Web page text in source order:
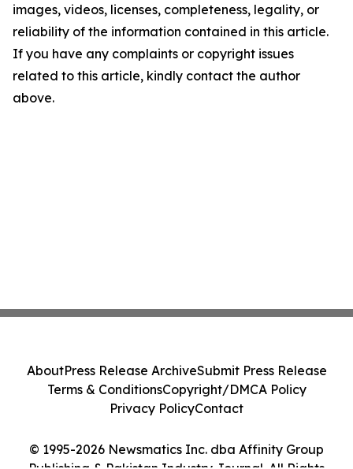
images, videos, licenses, completeness, legality, or
reliability of the information contained in this article.
If you have any complaints or copyright issues
related to this article, kindly contact the author
above.
© 1995-2026 Newsmatics Inc. dba Affinity Group
AboutPress Release ArchiveSubmit Press Release
Terms & ConditionsCopyright/DMCA Policy
Privacy PolicyContact